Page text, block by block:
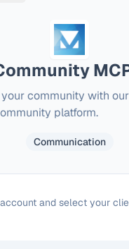
community with
platform.
Communication
Invision Community
and select your